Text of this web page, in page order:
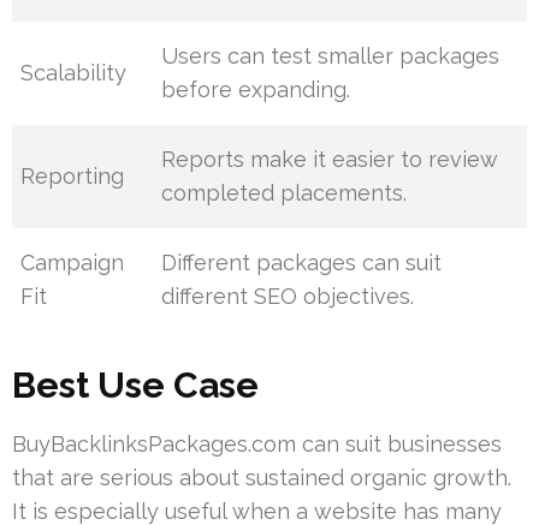
Scalability
Users can test smaller packages
before expanding.
Reporting
Reports make it easier to review
completed placements.
Campaign
Fit
Different packages can suit
different SEO objectives.
Best Use Case
BuyBacklinksPackages.com can suit businesses
that are serious about sustained organic growth.
It is especially useful when a website has many